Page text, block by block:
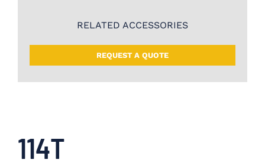
RELATED ACCESSORIES
REQUEST A QUOTE
114T